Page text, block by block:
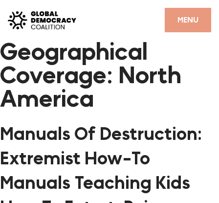
MENU
CLOSE
HOME
PARTNERS
GDC RESOURCES
#THANKYOUDEMOCRACY ADVOCACY CAMPAIGN
THE THANK YOU DEMOCRACY PODCAST
POSITIVE OUTCOME STORIES
Geographical
Coverage: North
America
Manuals Of Destruction:
Extremist How-To
Manuals Teaching Kids